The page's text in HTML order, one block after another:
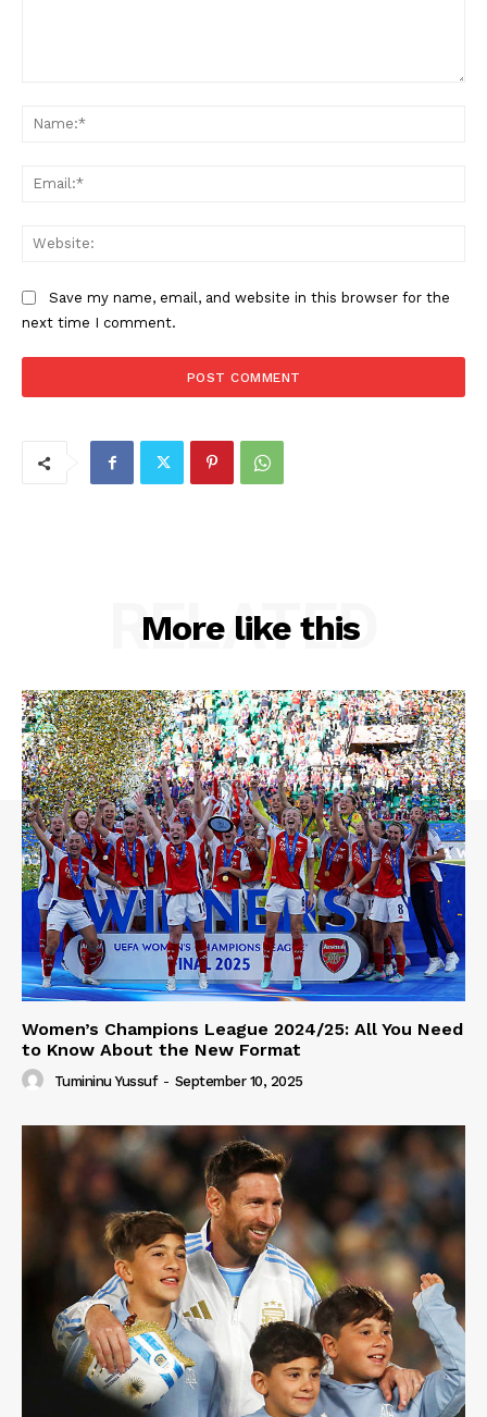
Save my name, email, and website in this browser for the
next time I comment.
More like this
RELATED
Women’s Champions League 2024/25: All You Need
to Know About the New Format
Tumininu Yussuf - September 10, 2025